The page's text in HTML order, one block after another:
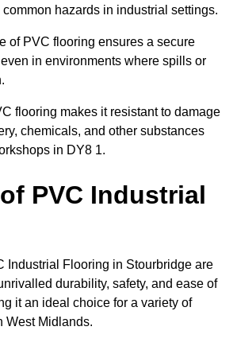
hazards in industrial settings.
of PVC flooring ensures a secure
in environments where spills or
flooring makes it resistant to damage
chemicals, and other substances
in DY8 1.
PVC Industrial
Industrial Flooring in Stourbridge are
durability, safety, and ease of
it an ideal choice for a variety of
West Midlands.